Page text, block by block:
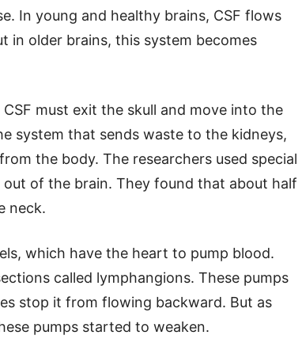
In young and healthy brains, CSF flows
in older brains, this system becomes
must exit the skull and move into the
system that sends waste to the kidneys,
the body. The researchers used special
of the brain. They found that about half
neck.
which have the heart to pump blood.
called lymphangions. These pumps
stop it from flowing backward. But as
pumps started to weaken.